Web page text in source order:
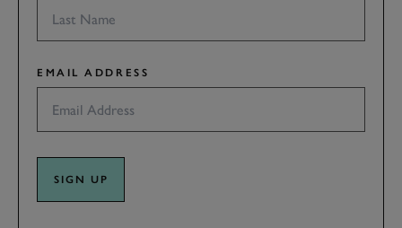
EMAIL ADDRESS
SIGN UP